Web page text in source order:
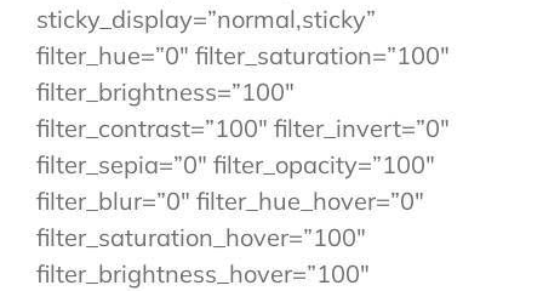
sticky_display=”normal,sticky”
filter_hue=”0″ filter_saturation=”100″
filter_brightness=”100″
filter_contrast=”100″ filter_invert=”0″
filter_sepia=”0″ filter_opacity=”100″
filter_blur=”0″ filter_hue_hover=”0″
filter_saturation_hover=”100″
filter_brightness_hover=”100″